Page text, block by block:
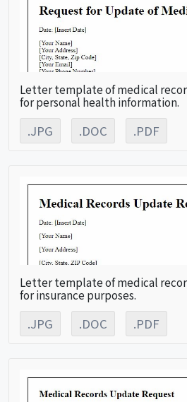
Letter template of medical
for personal health information.
.JPG .DOC .PDF
Letter template of medical
for insurance purposes.
.JPG .DOC .PDF